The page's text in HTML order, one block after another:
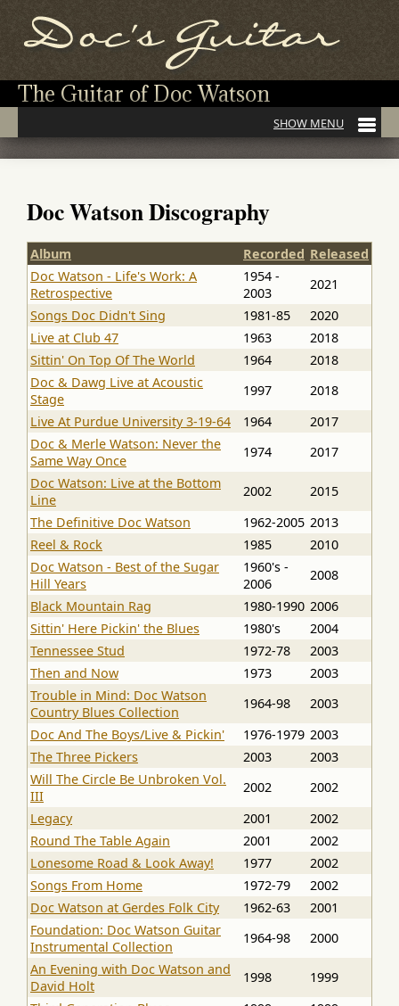
The Guitar of Doc Watson
Doc Watson Discography
Album Recorded Released
Doc Watson - Life's Work: A
Retrospective
1954 -
2003
2021
Songs Doc Didn't Sing
1981-85
2020
Live at Club 47
1963
2018
Sittin' On Top Of The World
1964
2018
Doc & Dawg Live at Acoustic
Stage
1997
2018
Live At Purdue University 3-19-64
1964
2017
Doc & Merle Watson: Never the
Same Way Once
1974
2017
Doc Watson: Live at the Bottom
Line
2002
2015
The Definitive Doc Watson
1962-2005 2013
Reel & Rock
1985
2010
Doc Watson - Best of the Sugar
Hill Years
1960's -
2006
2008
Black Mountain Rag
1980-1990 2006
Sittin' Here Pickin' the Blues
1980's
2004
Tennessee Stud
1972-78
2003
Then and Now
1973
2003
Trouble in Mind: Doc Watson
Country Blues Collection
1964-98
2003
Doc And The Boys/Live & Pickin'
1976-1979 2003
The Three Pickers
2003
2003
Will The Circle Be Unbroken Vol.
III
2002
2002
Legacy
2001
2002
Round The Table Again
2001
2002
Lonesome Road & Look Away!
1977
2002
Songs From Home
1972-79
2002
Doc Watson at Gerdes Folk City
1962-63
2001
Foundation: Doc Watson Guitar
Instrumental Collection
1964-98
2000
An Evening with Doc Watson and
David Holt
1998
1999